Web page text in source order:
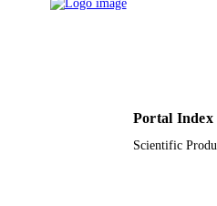
Portal Index
Scientific